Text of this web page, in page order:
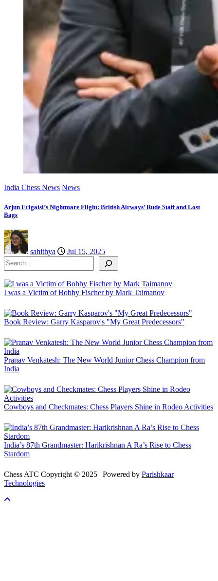
India Chess News News
Arjun Erigaisi’s Nightmare Flight: British Airways’ Rude Staff and Lost
Bags
sahithya
Jul 15, 2025
Search
I was a Victim of Bobby Fischer by Mark Taimanov
Book Review: Garry Kasparov's "My Great Predecessors"
Pranav Venkatesh: The New World Junior Chess Champion from
India
Cowboys and Checkmates: Chess Players Shine in Rodeo Activities
India’s 87th Grandmaster: Harikrishnan A Ra’s Rise to Chess
Stardom
Chess ATC Copyright © 2025 | Powered by Parishkaar
Technologies